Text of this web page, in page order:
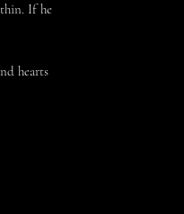
If he
hearts